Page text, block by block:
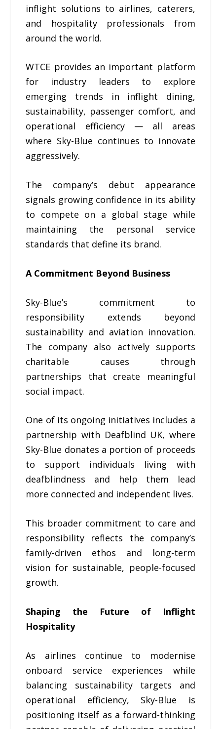
inflight solutions to airlines, caterers,
and hospitality professionals from
around the world.
WTCE provides an important platform
for industry leaders to explore
emerging trends in inflight dining,
sustainability, passenger comfort, and
operational efficiency — all areas
where Sky-Blue continues to innovate
aggressively.
The company’s debut appearance
signals growing confidence in its ability
to compete on a global stage while
maintaining the personal service
standards that define its brand.
A Commitment Beyond Business
Sky-Blue’s commitment to
responsibility extends beyond
sustainability and aviation innovation.
The company also actively supports
charitable causes through
partnerships that create meaningful
social impact.
One of its ongoing initiatives includes a
partnership with Deafblind UK, where
Sky-Blue donates a portion of proceeds
to support individuals living with
deafblindness and help them lead
more connected and independent lives.
This broader commitment to care and
responsibility reflects the company’s
family-driven ethos and long-term
vision for sustainable, people-focused
growth.
Shaping the Future of Inflight
Hospitality
As airlines continue to modernise
onboard service experiences while
balancing sustainability targets and
operational efficiency, Sky-Blue is
positioning itself as a forward-thinking